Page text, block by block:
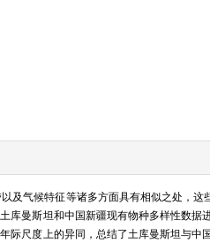
及气候特征等诸多方面具有相似之处，
库曼斯坦和中国新疆现有物种多样性数
际尺度上的异同，总结了土库曼斯坦与